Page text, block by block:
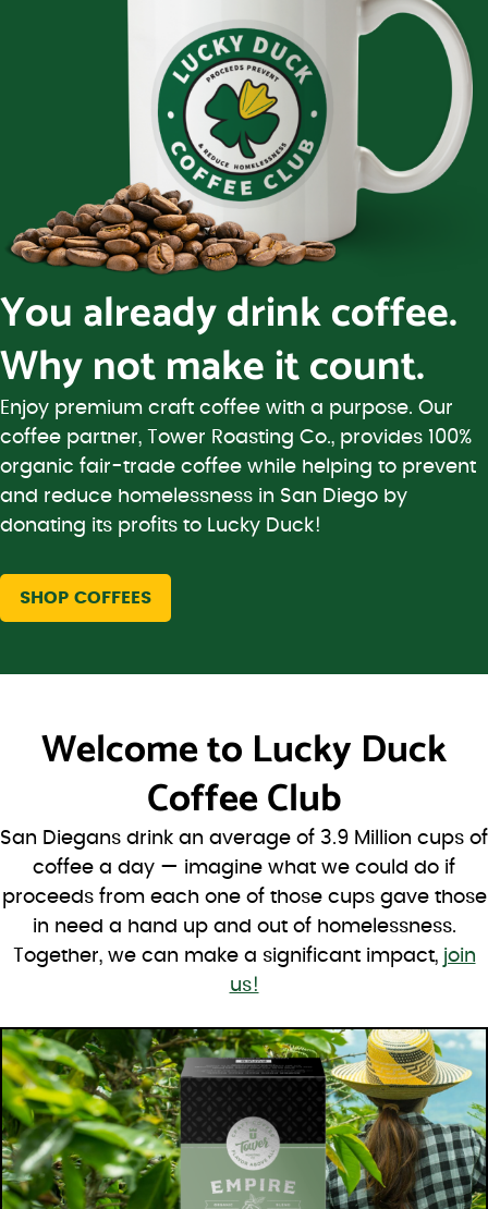
You already drink coffee.
Why not make it count.
Enjoy premium craft coffee with a purpose. Our
coffee partner, Tower Roasting Co., provides 100%
organic fair-trade coffee while helping to prevent
and reduce homelessness in San Diego by
donating its profits to Lucky Duck!
SHOP COFFEES
Welcome to Lucky Duck
Coffee Club
San Diegans drink an average of 3.9 Million cups of
coffee a day — imagine what we could do if
proceeds from each one of those cups gave those
in need a hand up and out of homelessness.
Together, we can make a significant impact, join
us!